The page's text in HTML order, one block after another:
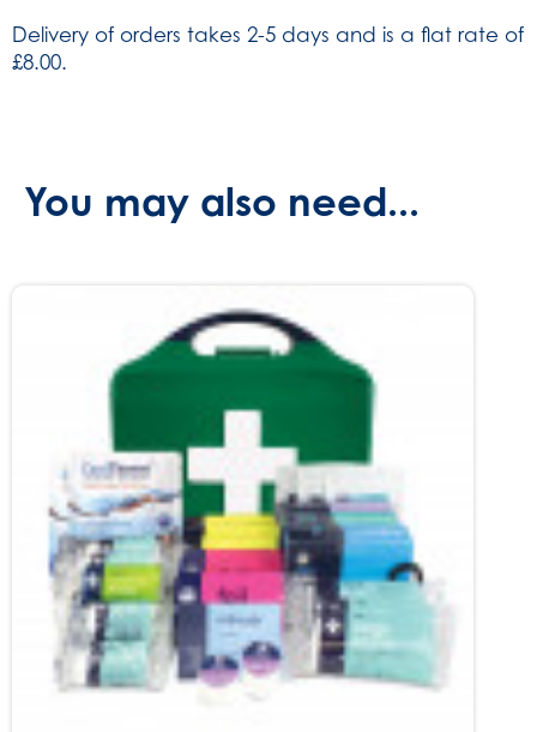
Delivery of orders takes 2-5 days and is a flat rate of
£8.00.
You may also need...